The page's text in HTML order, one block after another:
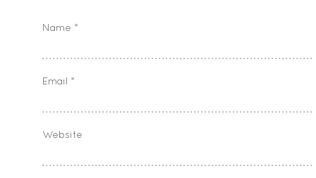
Name *
Email *
Website